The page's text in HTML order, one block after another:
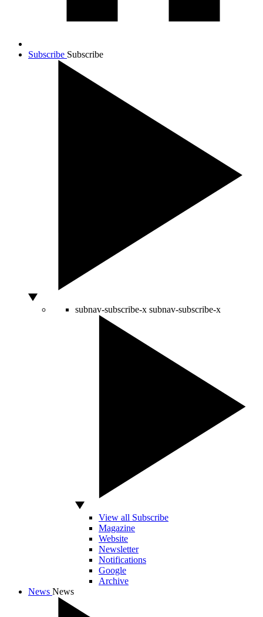
Subscribe Subscribe
subnav-subscribe-x subnav-subscribe-x
View all Subscribe
Magazine
Website
Newsletter
Notifications
Google
Archive
News News